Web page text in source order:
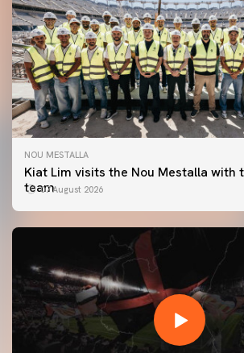
NOU MESTALLA
Kiat Lim visits the Nou Mestalla with
team07 August 2026